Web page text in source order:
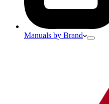
Manuals by Brand